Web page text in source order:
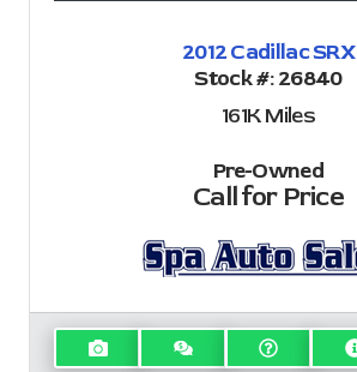
2012 Cadillac SRX
Stock #:26840
161KMiles
Pre-Owned
Call for Price